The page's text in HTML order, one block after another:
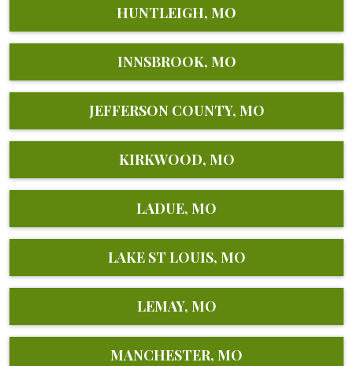
HUNTLEIGH, MO
INNSBROOK, MO
JEFFERSON COUNTY, MO
KIRKWOOD, MO
LADUE, MO
LAKE ST LOUIS, MO
LEMAY, MO
MANCHESTER, MO